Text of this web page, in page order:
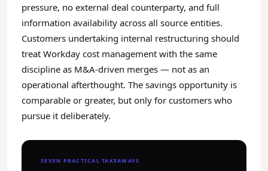
pressure, no external deal counterparty, and full
information availability across all source entities.
Customers undertaking internal restructuring should
treat Workday cost management with the same
discipline as M&A-driven merges — not as an
operational afterthought. The savings opportunity is
comparable or greater, but only for customers who
pursue it deliberately.
SEVEN PRACTICAL TAKEAWAYS